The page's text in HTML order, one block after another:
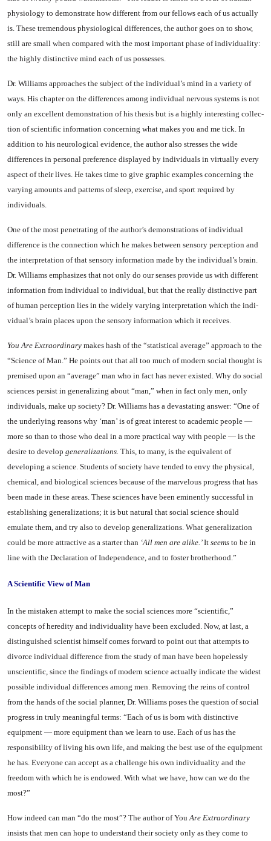
physiology to demonstrate how different from our fellows each of us actually
is. These tremendous physiological differences, the au­thor goes on to show,
still are small when compared with the most important phase of individu­ality:
the highly distinctive mind each of us possesses.
Dr. Williams approaches the subject of the individual’s mind in a variety of
ways. His chapter on the differences among individual nervous systems is not
only an ex­cellent demonstration of his thesis but is a highly interesting collec­
tion of scientific information con­cerning what makes you and me tick. In
addition to his neurolog­ical evidence, the author also stresses the wide
differences in personal preference displayed by individuals in virtually every
as­pect of their lives. He takes time to give graphic examples concern­ing the
varying amounts and pat­terns of sleep, exercise, and sport required by
individuals.
One of the most penetrating of the author’s demonstrations of in­dividual
difference is the connec­tion which he makes between sen­sory perception and
the interpre­tation of that sensory information made by the individual’s brain.
Dr. Williams emphasizes that not only do our senses provide us with dif­ferent
information from individ­ual to individual, but that the really distinctive part
of human perception lies in the widely vary­ing interpretation which the indi­
vidual’s brain places upon the sen­sory information which it receives.
You Are Extraordinary makes hash of the “statistical average” approach to the
“Science of Man.” He points out that all too much of modern social thought is
premised upon an “average” man who in fact has never existed. Why do so­cial
sciences persist in generaliz­ing about “man,” when in fact only men, only
individuals, make up society? Dr. Williams has a devastating answer: “One of
the underlying reasons why ‘man’ is of great interest to academic peo­ple —
more so than to those who deal in a more practical way with people — is the
desire to develop generalizations. This, to many, is the equivalent of
developing a science. Students of society have tended to envy the physical,
chem­ical, and biological sciences be­cause of the marvelous progress that has
been made in these areas. These sciences have been eminent­ly successful in
establishing gen­eralizations; it is but natural that social science should
emulate them, and try also to develop generaliza­tions. What generalization
could be more attractive as a starter than ‘All men are alike.’It seems to be in
line with the Declaration of Independence, and to foster brotherhood.”
A Scientific View of Man
In the mistaken attempt to make the social sciences more “scien­tific,”
concepts of heredity and in­dividuality have been excluded. Now, at last, a
distinguished sci­entist himself comes forward to point out that attempts to
divorce individual difference from the study of man have been hopelessly
unscientific, since the findings of modern science actually indicate the widest
possible individual dif­ferences among men. Removing the reins of control
from the hands of the social planner, Dr. Williams poses the question of social
prog­ress in truly meaningful terms: “Each of us is born with distinc­tive
equipment — more equipment than we learn to use. Each of us has the
responsibility of living his own life, and making the best use of the equipment
he has. Everyone can accept as a challenge his own individuality and the
freedom with which he is endowed. With what we have, how can we do the
most?”
How indeed can man “do the most”? The author of YouAre Extraordinary
insists that men can hope to understand their so­ciety only as they come to